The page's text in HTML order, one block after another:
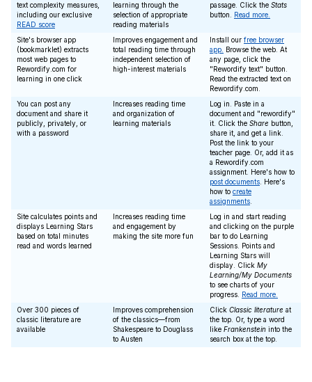
text complexity measures,
including our exclusive
READ score
learning through the
selection of appropriate
reading materials
passage. Click the Stats
button. Read more.
Site's browser app
(bookmarklet) extracts
most web pages to
Rewordify.com for
learning in one click
Improves engagement and
total reading time through
independent selection of
high-interest materials
Install our free browser
app.
Browse the web. At
any page, click the
"Rewordify text" button.
Read the extracted text on
Rewordify.com.
You can post any
document and share it
publicly, privately, or
with a password
Increases reading time
and organization of
learning materials
Log in. Paste in a
document and "rewordify"
it. Click the Share button,
share it, and get a link.
Post the link to your
teacher page. Or, add it as
a Rewordify.com
assignment. Here's how to
post documents . Here's
how to create
assignments
Site calculates points and
displays Learning Stars
based on total minutes
read and words learned
Increases reading time
and engagement by
making the site more fun
Log in and start reading
and clicking on the purple
bar to do Learning
Sessions. Points and
Learning Stars will
display. Click My
Learning/My Documents
to see charts of your
progress. Read more.
Over 300 pieces of
classic literature are
available
Improves comprehension
of the classics—from
Shakespeare to Douglass
to Austen
Click Classic literature at
the top. Or, type a word
like Frankenstein into the
search box at the top.